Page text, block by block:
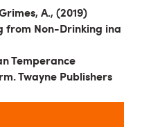
A., (2019)
from Non-Drinking ina
Temperance
Twayne Publishers